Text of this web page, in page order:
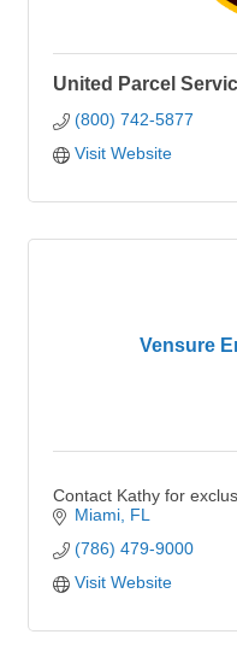
United Parcel
(800) 742-5877
Visit Website
Vensure
Contact Kathy for
Miami FL
(786) 479-9000
Visit Website